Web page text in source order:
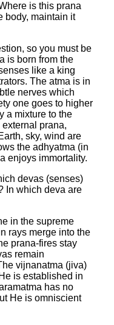
is this prana
body, maintain it
so you must be
is born from the
like a king
The atma is in
nerves which
one goes to higher
a mixture to the
prana,
sky, wind are
the adhyatma (in
enjoys immortality.
devas (senses)
In which deva are
in the supreme
rays merge into the
prana-fires stay
remain
vijnanatma (jiva)
is established in
has no
He is omniscient